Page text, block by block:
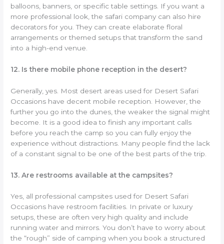
balloons, banners, or specific table settings. If you want a
more professional look, the safari company can also hire
decorators for you. They can create elaborate floral
arrangements or themed setups that transform the sand
into a high-end venue.
12. Is there mobile phone reception in the desert?
Generally, yes. Most desert areas used for Desert Safari
Occasions have decent mobile reception. However, the
further you go into the dunes, the weaker the signal might
become. It is a good idea to finish any important calls
before you reach the camp so you can fully enjoy the
experience without distractions. Many people find the lack
of a constant signal to be one of the best parts of the trip.
13. Are restrooms available at the campsites?
Yes, all professional campsites used for Desert Safari
Occasions have restroom facilities. In private or luxury
setups, these are often very high quality and include
running water and mirrors. You don’t have to worry about
the “rough” side of camping when you book a structured